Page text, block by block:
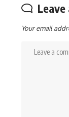
Your email